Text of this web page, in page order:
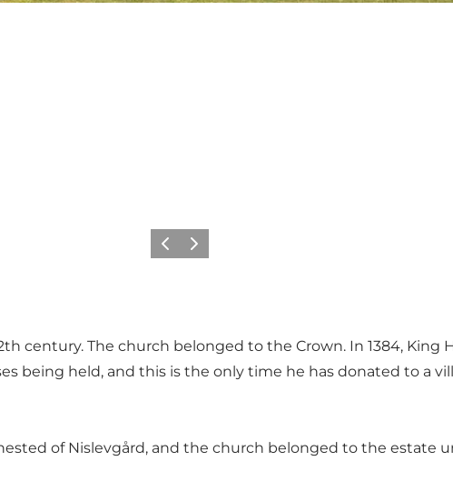
PrécédentSuivant
century. The church belonged to the Crown. In 1384, King
being held, and this is the only time he has donated to a
of Nislevgård, and the church belonged to the estate